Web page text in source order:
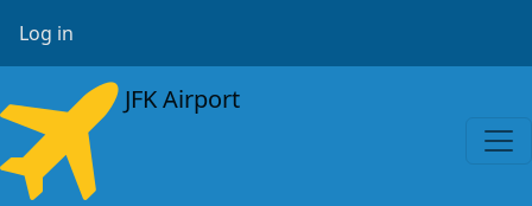
User account menu
Log in
JFK Airport